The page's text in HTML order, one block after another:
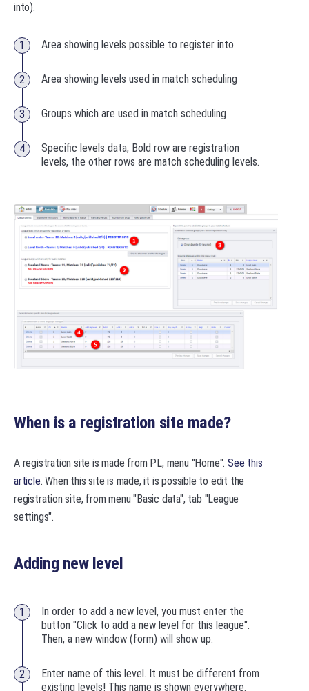
into).
Area showing levels possible to register into
Area showing levels used in match scheduling
Groups which are used in match scheduling
Specific levels data; Bold row are registration
levels, the other rows are match scheduling levels.
When is a registration site made?
A registration site is made from PL, menu "Home". See this
article. When this site is made, it is possible to edit the
registration site, from menu "Basic data", tab "League
settings".
Adding new level
In order to add a new level, you must enter the
button "Click to add a new level for this league".
Then, a new window (form) will show up.
Enter name of this level. It must be different from
existing levels! This name is shown everywhere.